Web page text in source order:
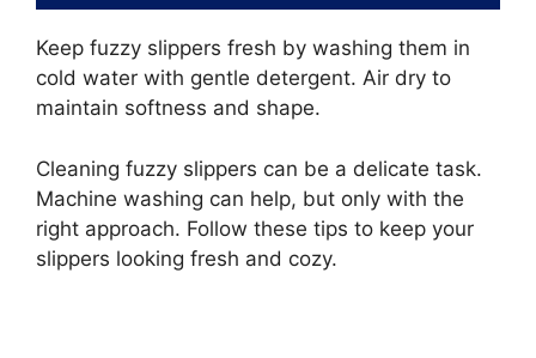
Keep fuzzy slippers fresh by washing them in
cold water with gentle detergent. Air dry to
maintain softness and shape.
Cleaning fuzzy slippers can be a delicate task.
Machine washing can help, but only with the
right approach. Follow these tips to keep your
slippers looking fresh and cozy.